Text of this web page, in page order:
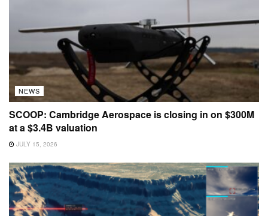
NEWS
SCOOP: Cambridge Aerospace is closing in on $300M
at a $3.4B valuation
JULY 15, 2026